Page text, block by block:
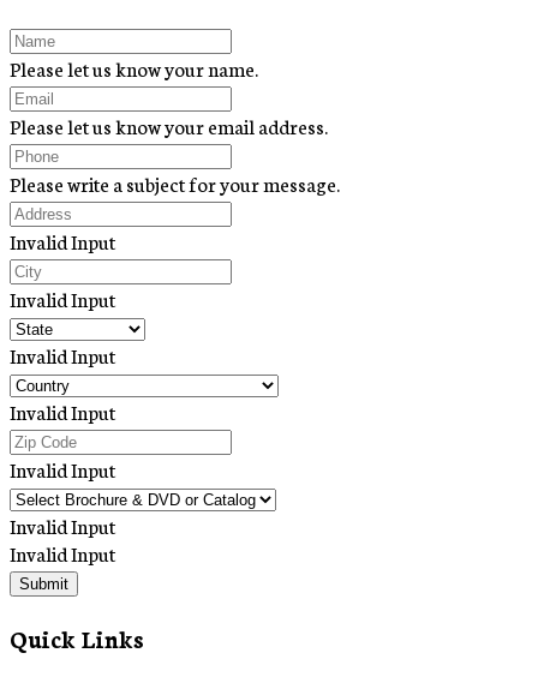
Please let us know your name.
Please let us know your email address.
Please write a subject for your message.
Invalid Input
Invalid Input
Invalid Input
Invalid Input
Invalid Input
Invalid Input
Invalid Input
Submit
Quick Links